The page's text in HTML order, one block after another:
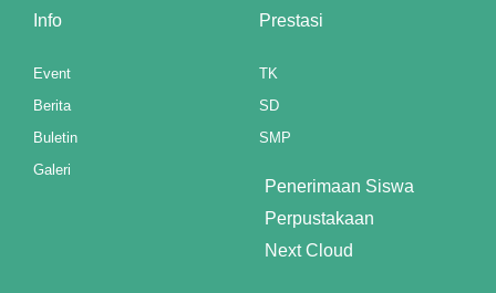
panel
panel
paketleri
Info
Event
Berita
Buletin
Galeri
Prestasi
TK
SD
SMP
Penerimaan Siswa
Perpustakaan
Next Cloud